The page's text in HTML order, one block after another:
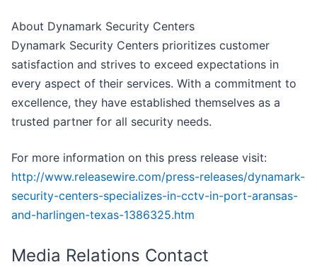
About Dynamark Security Centers
Dynamark Security Centers prioritizes customer
satisfaction and strives to exceed expectations in
every aspect of their services. With a commitment to
excellence, they have established themselves as a
trusted partner for all security needs.
For more information on this press release visit:
http://www.releasewire.com/press-releases/dynamark-
security-centers-specializes-in-cctv-in-port-aransas-
and-harlingen-texas-1386325.htm
Media Relations Contact